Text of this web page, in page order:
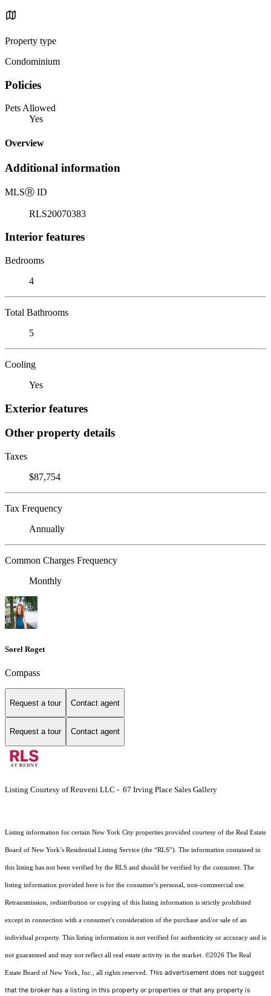
Property type
Condominium
Policies
Pets Allowed
Yes
Overview
Additional information
MLSⓇ ID
RLS20070383
Interior features
Bedrooms
4
Total Bathrooms
5
Cooling
Yes
Exterior features
Other property details
Taxes
$87,754
Tax Frequency
Annually
Common Charges Frequency
Monthly
Sorel Roget
Compass
Request a tour Contact agent
Request a tour Contact agent
Listing Courtesy of Reuveni LLC - 67 Irving Place Sales Gallery
Listing information for certain New York City properties provided courtesy of the Real Estate
Board of New York’s Residential Listing Service (the “RLS”). The information contained in
this listing has not been verified by the RLS and should be verified by the consumer. The
listing information provided here is for the consumer’s personal, non-commercial use.
Retransmission, redistribution or copying of this listing information is strictly prohibited
except in connection with a consumer's consideration of the purchase and/or sale of an
individual property. This listing information is not verified for authenticity or accuracy and is
not guaranteed and may not reflect all real estate activity in the market. ©2026 The Real
Estate Board of New York, Inc., all rights reserved. This advertisement does not suggest
that the broker has a listing in this property or properties or that any property is